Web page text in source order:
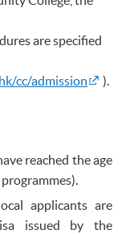
are specified
cc/admission ).
reached the age
applicants are
issued by the